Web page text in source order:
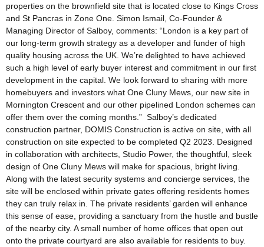
properties on the brownfield site that is located close to Kings Cross
and St Pancras in Zone One. Simon Ismail, Co-Founder &
Managing Director of Salboy, comments: “London is a key part of
our long-term growth strategy as a developer and funder of high
quality housing across the UK. We’re delighted to have achieved
such a high level of early buyer interest and commitment in our first
development in the capital. We look forward to sharing with more
homebuyers and investors what One Cluny Mews, our new site in
Mornington Crescent and our other pipelined London schemes can
offer them over the coming months.” Salboy’s dedicated
construction partner, DOMIS Construction is active on site, with all
construction on site expected to be completed Q2 2023. Designed
in collaboration with architects, Studio Power, the thoughtful, sleek
design of One Cluny Mews will make for spacious, bright living.
Along with the latest security systems and concierge services, the
site will be enclosed within private gates offering residents homes
they can truly relax in. The private residents’ garden will enhance
this sense of ease, providing a sanctuary from the hustle and bustle
of the nearby city. A small number of home offices that open out
onto the private courtyard are also available for residents to buy.